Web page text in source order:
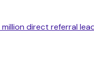
direct referral